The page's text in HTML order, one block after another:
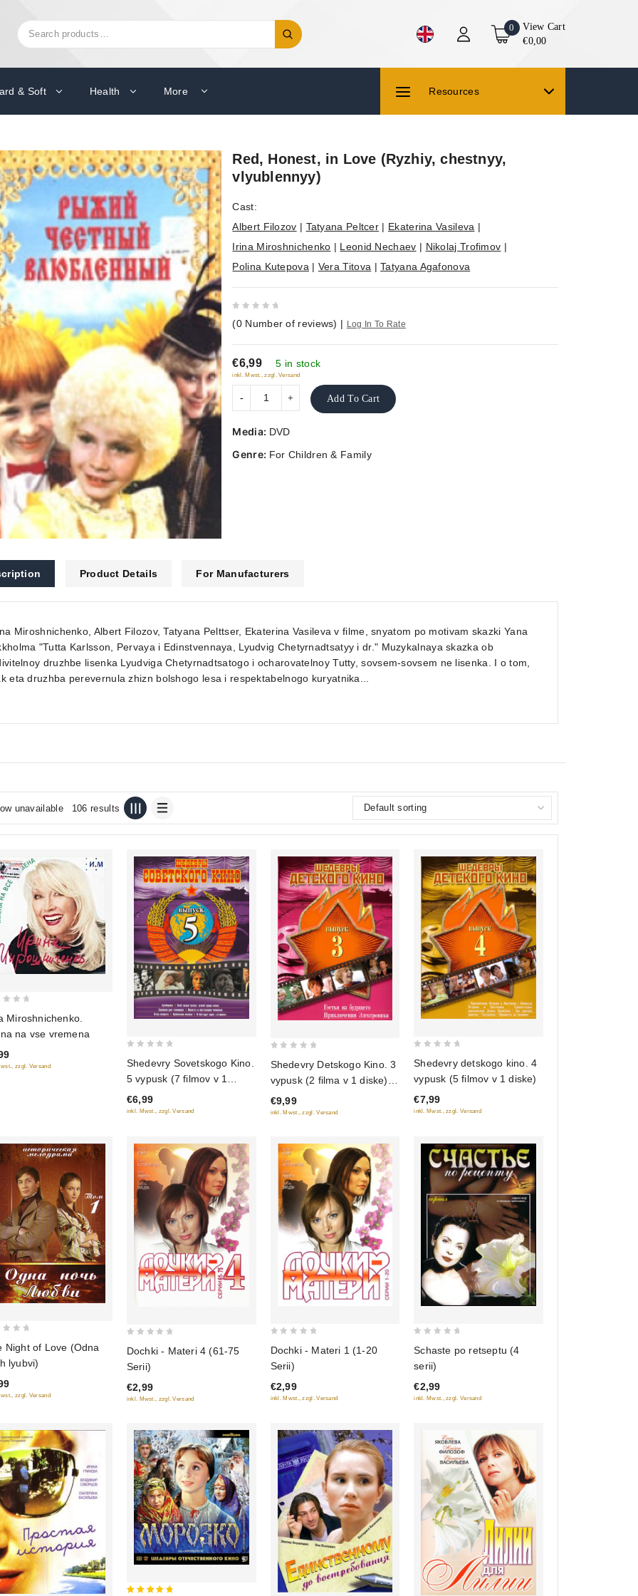
Search
for:
0
View Cart
€0,00
& Soft Health More Resources
Red, Honest, in Love (Ryzhiy, chestnyy,
vlyublennyy)
Cast:
Albert Filozov | Tatyana Peltcer | Ekaterina Vasileva |
Irina Miroshnichenko | Leonid Nechaev | Nikolaj Trofimov |
Polina Kutepova | Vera Titova |Tatyana Agafonova
out
of
5
(0 Number of reviews) | Log In To Rate
€6,99 5 in stock
inkl. Mwst., zzgl. Versand
Add To Cart
Media: DVD
Genre: For Children & Family
Product Details For Manufacturers
Miroshnichenko, Albert Filozov, Tatyana Pelttser, Ekaterina Vasileva v filme, snyatom po motivam skazki Yana
"Tutta Karlsson, Pervaya i Edinstvennaya, Lyudvig Chetyrnadtsatyy i dr." Muzykalnaya skazka ob
druzhbe lisenka Lyudviga Chetyrnadtsatogo i ocharovatelnoy Tutty, sovsem-sovsem ne lisenka. I o tom,
eta druzhba perevernula zhizn bolshogo lesa i respektabelnogo kuryatnika...
unavailable 106 results
Miroshnichenko.
na vse vremena
zzgl. Versand
of
5
Shedevry Sovetskogo Kino.
5 vypusk (7 filmov v 1
diske)
€6,99
inkl. Mwst., zzgl. Versand
of
5
Shedevry Detskogo Kino. 3
vypusk (2 filma v 1 diske)
(Gostya iz budushchego.
Priklyucheniya Elektronika)
€9,99
inkl. Mwst., zzgl. Versand
of
5
Shedevry detskogo kino. 4
vypusk (5 filmov v 1 diske)
€7,99
inkl. Mwst., zzgl. Versand
Night of Love (Odna
lyubvi)
zzgl. Versand
of
5
Dochki - Materi 4 (61-75
Serii)
€2,99
inkl. Mwst., zzgl. Versand
of
5
Dochki - Materi 1 (1-20
Serii)
€2,99
inkl. Mwst., zzgl. Versand
of
5
Schaste po retseptu (4
serii)
€2,99
inkl. Mwst., zzgl. Versand